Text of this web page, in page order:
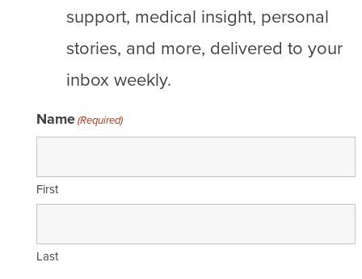
support, medical insight, personal
stories, and more, delivered to your
inbox weekly.
Name(Required)
First
Last